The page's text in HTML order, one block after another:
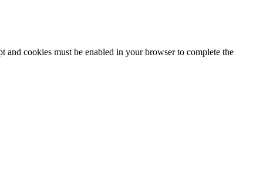
cookies must be enabled in your browser to complete the